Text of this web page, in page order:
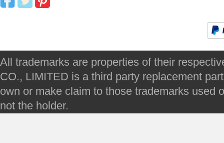
All trademarks are properties of their
CO., LIMITED is a third party replacement
own or make claim to those trademarks used
not the holder.